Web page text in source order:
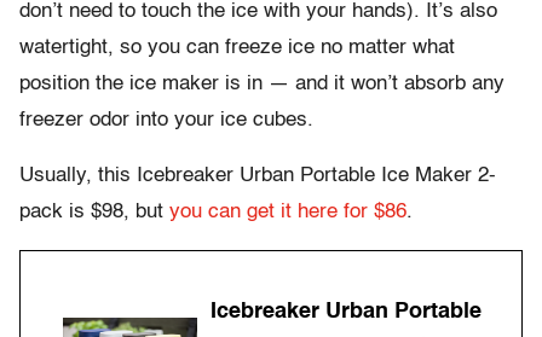
don’t need to touch the ice with your hands). It’s also
watertight, so you can freeze ice no matter what
position the ice maker is in — and it won’t absorb any
freezer odor into your ice cubes.
Usually, this Icebreaker Urban Portable Ice Maker 2-
pack is $98, but you can get it here for $86.
Icebreaker Urban Portable